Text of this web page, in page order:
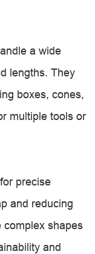
a wide
lengths. They
boxes, cones,
multiple tools or
precise
and reducing
complex shapes
and